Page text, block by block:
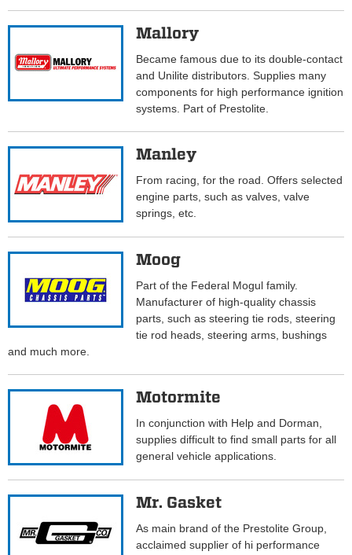
Mallory
Became famous due to its double-contact
and Unilite distributors. Supplies many
components for high performance ignition
systems. Part of Prestolite.
Manley
From racing, for the road. Offers selected
engine parts, such as valves, valve
springs, etc.
Moog
Part of the Federal Mogul family.
Manufacturer of high-quality chassis
parts, such as steering tie rods, steering
tie rod heads, steering arms, bushings
and much more.
Motormite
In conjunction with Help and Dorman,
supplies difficult to find small parts for all
general vehicle applications.
Mr. Gasket
As main brand of the Prestolite Group,
acclaimed supplier of hi performance